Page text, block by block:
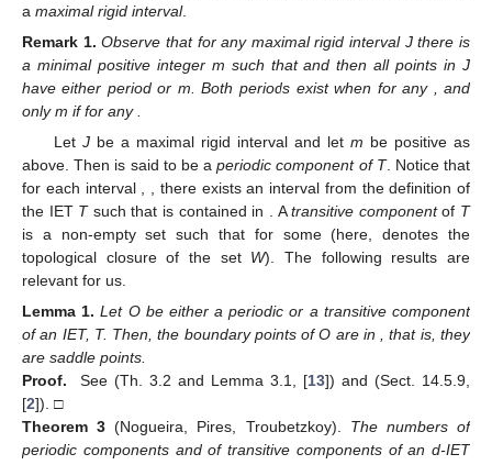
of Periods
It is well known that IETs decompose into periodic and
minimal components [2,9,11,12]. This decomposition is essential
to analyze the set of periods. Each periodic component has
either two or one associated periods depending on whether it
reverses the orientation or not. An open interval Jis said to be
rigidif all positive iteratesare defined; that is, these iterates do
not contain discontinuity points. When a rigid intervalJdoes not
admit any other rigid interval containing it, then we say thatJis
a
maximal rigid interval.
Remark 1. Observe that for any maximal rigid interval J there is
a minimal positive integer m such that
have either periodor m. Both periods exist whenfor any, and
only m iffor any.
LetJbe a maximal rigid interval and let
above. Thenis said to be aperiodic component of T. Notice that
for each interval
the IETT such thatis contained in. Atransitive componentofT
is a non-empty setsuch thatfor some(here, denotes the